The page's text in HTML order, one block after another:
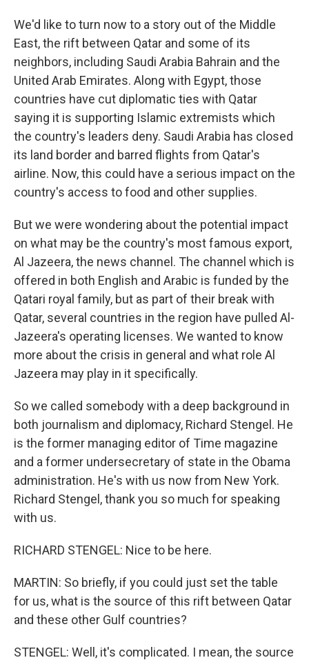
We'd like to turn now to a story out of the Middle
East, the rift between Qatar and some of its
neighbors, including Saudi Arabia Bahrain and the
United Arab Emirates. Along with Egypt, those
countries have cut diplomatic ties with Qatar
saying it is supporting Islamic extremists which
the country's leaders deny. Saudi Arabia has closed
its land border and barred flights from Qatar's
airline. Now, this could have a serious impact on the
country's access to food and other supplies.
But we were wondering about the potential impact
on what may be the country's most famous export,
Al Jazeera, the news channel. The channel which is
offered in both English and Arabic is funded by the
Qatari royal family, but as part of their break with
Qatar, several countries in the region have pulled Al-
Jazeera's operating licenses. We wanted to know
more about the crisis in general and what role Al
Jazeera may play in it specifically.
So we called somebody with a deep background in
both journalism and diplomacy, Richard Stengel. He
is the former managing editor of Time magazine
and a former undersecretary of state in the Obama
administration. He's with us now from New York.
Richard Stengel, thank you so much for speaking
with us.
RICHARD STENGEL: Nice to be here.
MARTIN: So briefly, if you could just set the table
for us, what is the source of this rift between Qatar
and these other Gulf countries?
STENGEL: Well, it's complicated. I mean, the source